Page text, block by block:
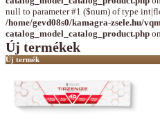
null to parameter #1 ($num) of type
/home/gevd08s0/kamagra-zsele.hu/
catalog_model_catalog_product.php
Új termékek
Új termék